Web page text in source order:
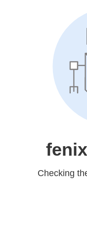
Checking